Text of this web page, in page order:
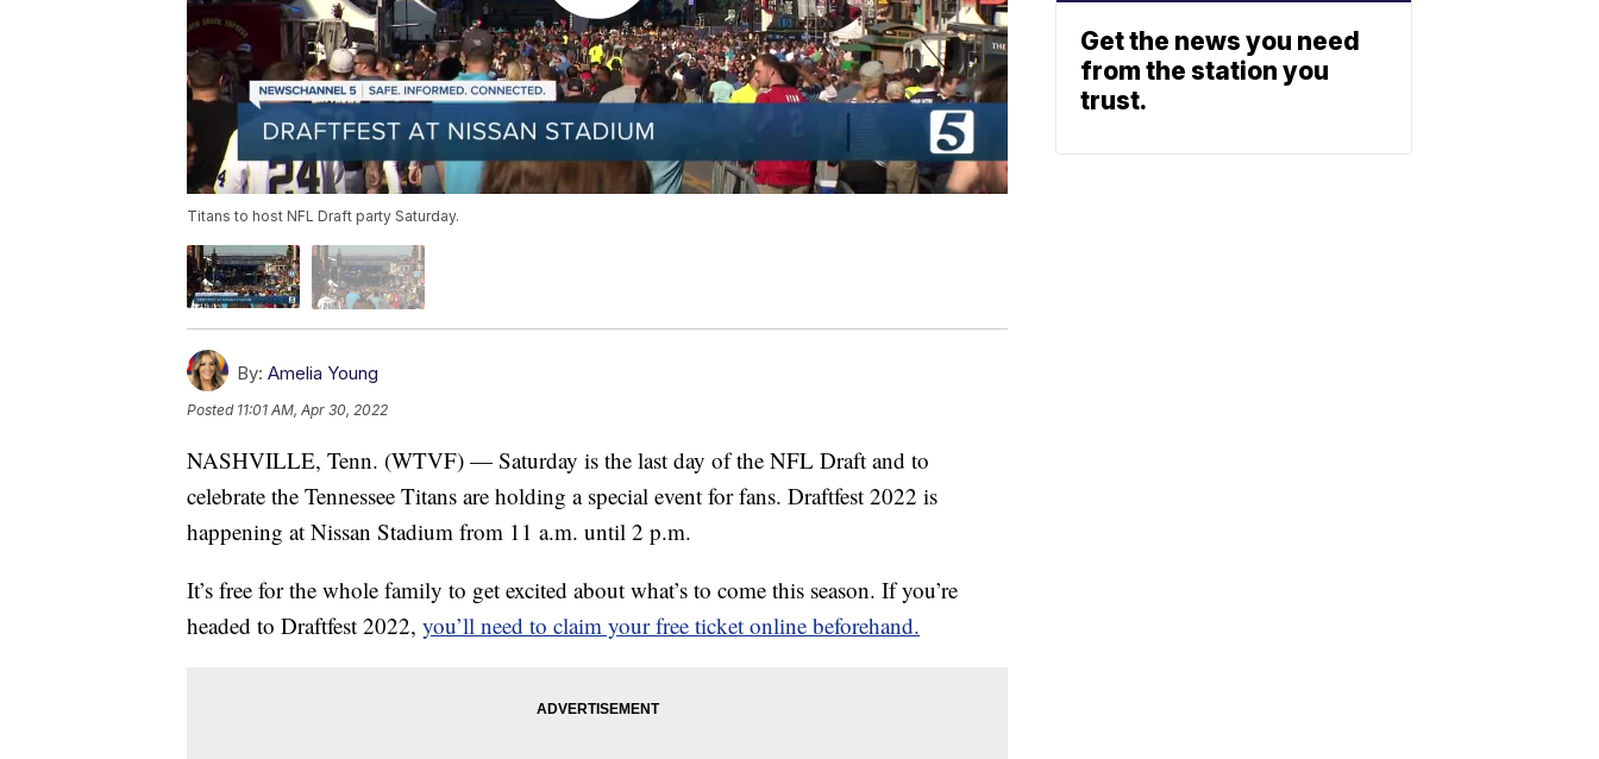
Titans to host NFL Draft party Saturday.
By: Amelia Young
Posted 11:01 AM, Apr 30, 2022
NASHVILLE, Tenn. (WTVF) — Saturday is the last day of the NFL Draft and to
celebrate the Tennessee Titans are holding a special event for fans. Draftfest 2022 is
happening at Nissan Stadium from 11 a.m. until 2 p.m.
It’s free for the whole family to get excited about what’s to come this season. If you’re
headed to Draftfest 2022, you’ll need to claim your free ticket online beforehand.
Get the news you need
from the station you
trust.